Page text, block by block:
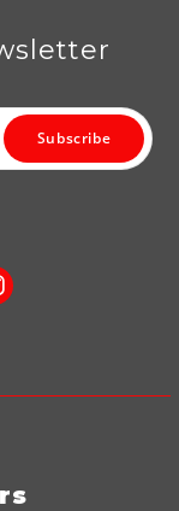
Subscribe